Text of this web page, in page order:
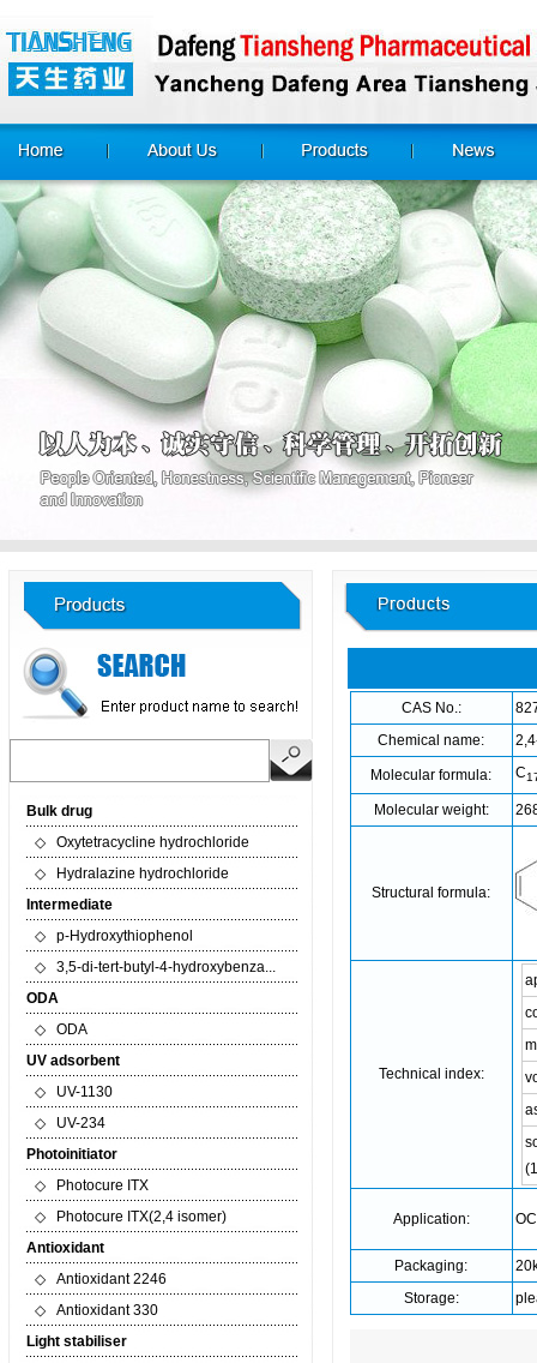
Bulk drug
◇
Oxytetracycline hydrochloride
◇
Hydralazine hydrochloride
Intermediate
◇
p-Hydroxythiophenol
◇
3,5-di-tert-butyl-4-hydroxybenza...
ODA
◇
ODA
UV adsorbent
◇
UV-1130
◇
UV-234
Photoinitiator
◇
Photocure ITX
◇
Photocure ITX(2,4 isomer)
Antioxidant
◇
Antioxidant 2246
◇
Antioxidant 330
Light stabiliser
CAS No.:
Chemical name:
Molecular formula: C
Molecular weight:
Structural formula:
Technical index:
Application:
Packaging:
Storage: